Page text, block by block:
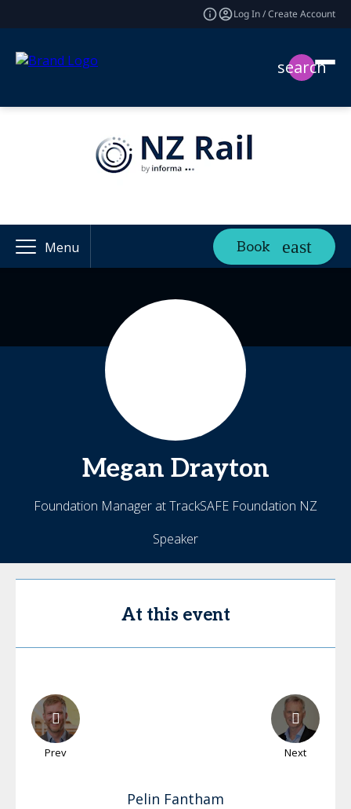
Log In / Create Account
search
Menu Book
Megan Drayton
Foundation Manager at TrackSAFE Foundation NZ
Speaker
At this event
Prev Next
Pelin Fantham